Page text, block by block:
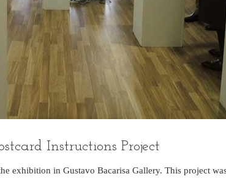
Instructions Project
exhibition in Gustavo Bacarisa Gallery. This project was